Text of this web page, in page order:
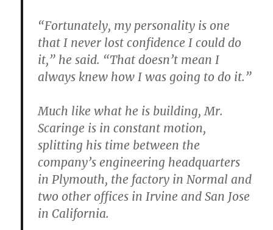
“Fortunately, my personality is one
that I never lost confidence I could do
it,” he said. “That doesn’t mean I
always knew how I was going to do it.”
Much like what he is building, Mr.
Scaringe is in constant motion,
splitting his time between the
company’s engineering headquarters
in Plymouth, the factory in Normal and
two other offices in Irvine and San Jose
in California.